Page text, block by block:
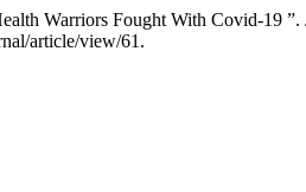
Warriors Fought With Covid-19 ”.
article/view/61.